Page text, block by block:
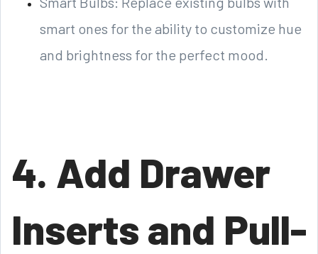
smart ones for the ability to customize hue
and brightness for the perfect mood.
4. Add Drawer
Inserts and Pull-